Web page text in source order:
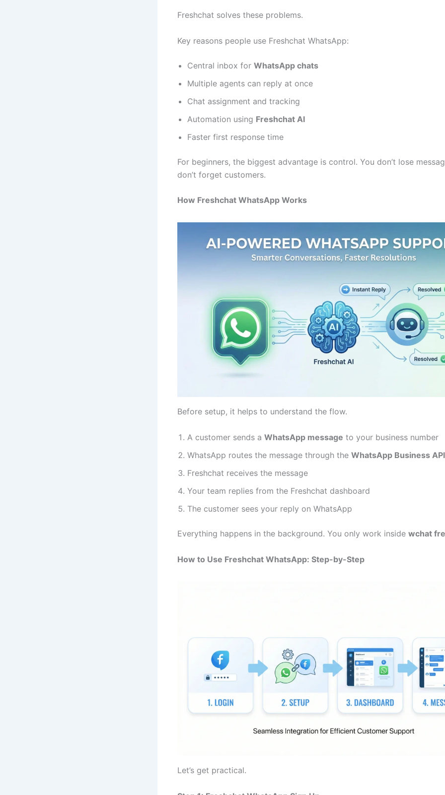
Freshchat solves these problems.
Key reasons people use Freshchat WhatsApp:
Central inbox for WhatsApp chats
Multiple agents can reply at once
Chat assignment and tracking
Automation using Freshchat AI
Faster first response time
For beginners, the biggest advantage is control. You don’t lose
don’t forget customers.
How Freshchat WhatsApp Works
Before setup, it helps to understand the flow.
A customer sends a WhatsApp message to your business number
WhatsApp routes the message through the WhatsApp Business API
Freshchat receives the message
Your team replies from the Freshchat dashboard
The customer sees your reply on WhatsApp
Everything happens in the background. You only work inside wchat
How to Use Freshchat WhatsApp: Step-by-Step
Let’s get practical.